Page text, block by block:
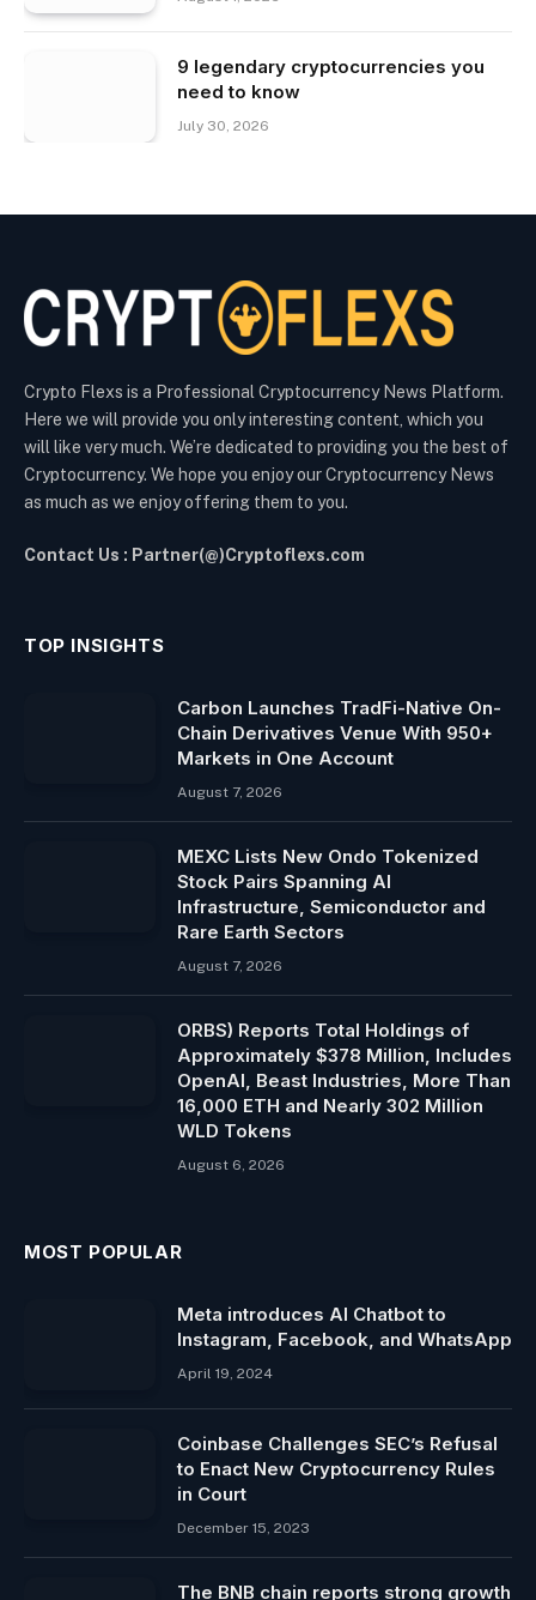
9 legendary cryptocurrencies you
need to know
July 30, 2026
Crypto Flexs is a Professional Cryptocurrency News Platform.
Here we will provide you only interesting content, which you
will like very much. We’re dedicated to providing you the best of
Cryptocurrency. We hope you enjoy our Cryptocurrency News
as much as we enjoy offering them to you.
Contact Us : Partner(@)Cryptoflexs.com
TOP INSIGHTS
Carbon Launches TradFi-Native On-
Chain Derivatives Venue With 950+
Markets in One Account
August 7, 2026
MEXC Lists New Ondo Tokenized
Stock Pairs Spanning AI
Infrastructure, Semiconductor and
Rare Earth Sectors
August 7, 2026
ORBS) Reports Total Holdings of
Approximately $378 Million, Includes
OpenAI, Beast Industries, More Than
16,000 ETH and Nearly 302 Million
WLD Tokens
August 6, 2026
MOST POPULAR
Meta introduces AI Chatbot to
Instagram, Facebook, and WhatsApp
April 19, 2024
Coinbase Challenges SEC’s Refusal
to Enact New Cryptocurrency Rules
in Court
December 15, 2023
The BNB chain reports strong growth